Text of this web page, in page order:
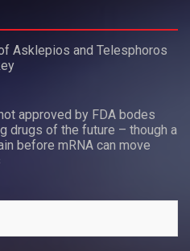
Asklepios and Telesphoros
approved by FDA bodes
drugs of the future – though a
before mRNA can move